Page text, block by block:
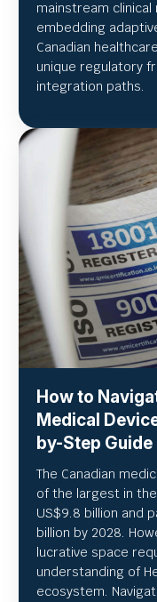
mainstream clinical
embedding
Canadian
unique regulatory
integration paths.
How to
Medical
by-Step Guide
The Canadian
of the largest in
US$9.8 billion and
billion by 2028.
lucrative space
understanding of
ecosystem.